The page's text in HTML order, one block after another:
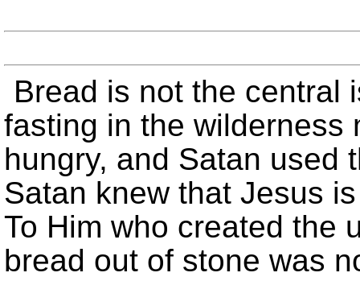
Bread is not the central
fasting in the wilderness
hungry, and Satan used
Satan knew that Jesus
To Him who created the
bread out of stone was